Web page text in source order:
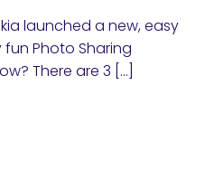
launched a new, easy
Photo Sharing
There are 3 […]